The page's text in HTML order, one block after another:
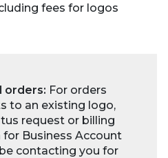
fees for logos
orders: For orders
to an existing logo,
request or billing
for Business Account
contacting you for